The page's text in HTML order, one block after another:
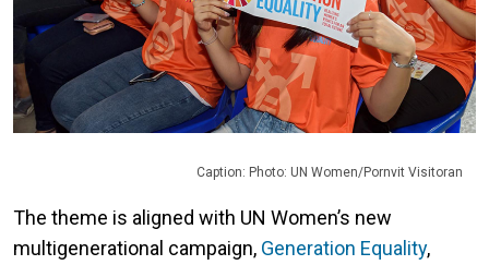
Caption: Photo: UN Women/Pornvit Visitoran
The theme is aligned with UN Women’s new
multigenerational campaign, Generation Equality,